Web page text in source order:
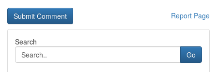
Report Page
Search
Go